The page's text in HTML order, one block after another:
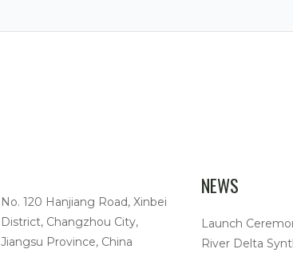
No. 120 Hanjiang Road, Xinbei
District, Changzhou City,
Jiangsu Province, China
NEWS
Launch
River Delta